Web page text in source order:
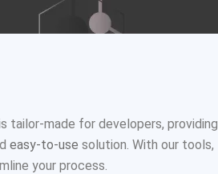
tailor-made for developers, providing
easy-to-use solution. With our tools,
your process.